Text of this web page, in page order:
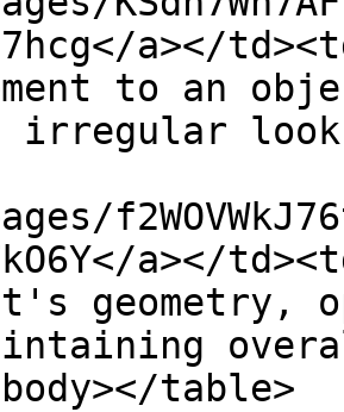
a></
to an
irregular
a></
geometry,
table>